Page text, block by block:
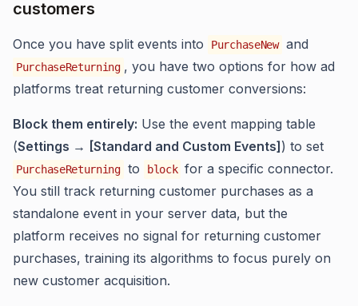
customers
Once you have split events into PurchaseNew and
PurchaseReturning , you have two options for how ad
platforms treat returning customer conversions:
Block them entirely: Use the event mapping table
(Settings → [Standard and Custom Events]) to set
PurchaseReturning to block for a specific connector.
You still track returning customer purchases as a
standalone event in your server data, but the
platform receives no signal for returning customer
purchases, training its algorithms to focus purely on
new customer acquisition.